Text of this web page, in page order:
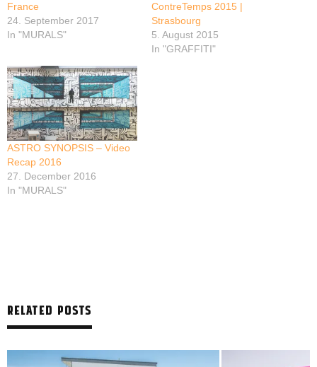
France
24. September 2017
In "MURALS"
ContreTemps 2015 |
Strasbourg
5. August 2015
In "GRAFFITI"
ASTRO SYNOPSIS – Video
Recap 2016
27. December 2016
In "MURALS"
RELATED POSTS